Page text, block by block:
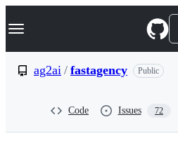
k
p
Navigation Menu
ag2ai / fastagency Public
Code Issues 72